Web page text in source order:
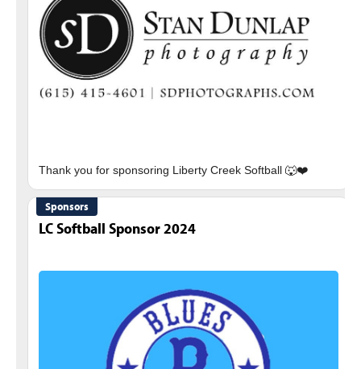
Thank you for sponsoring Liberty Creek Softball 🐺❤️
Sponsors
LC Softball Sponsor 2024